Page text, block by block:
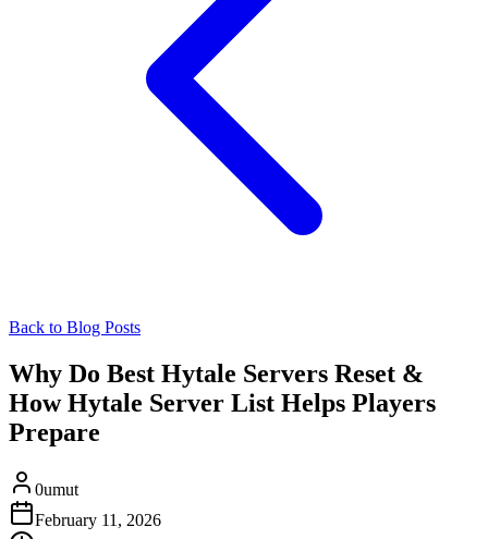
Back to Blog Posts
Why Do Best Hytale Servers Reset &
How Hytale Server List Helps Players
Prepare
0umut
February 11, 2026